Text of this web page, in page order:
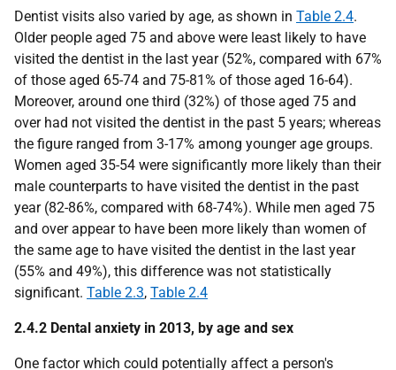
Dentist visits also varied by age, as shown in Table 2.4.
Older people aged 75 and above were least likely to have
visited the dentist in the last year (52%, compared with 67%
of those aged 65-74 and 75-81% of those aged 16-64).
Moreover, around one third (32%) of those aged 75 and
over had not visited the dentist in the past 5 years; whereas
the figure ranged from 3-17% among younger age groups.
Women aged 35-54 were significantly more likely than their
male counterparts to have visited the dentist in the past
year (82-86%, compared with 68-74%). While men aged 75
and over appear to have been more likely than women of
the same age to have visited the dentist in the last year
(55% and 49%), this difference was not statistically
significant. Table 2.3, Table 2.4
2.4.2 Dental anxiety in 2013, by age and sex
One factor which could potentially affect a person's